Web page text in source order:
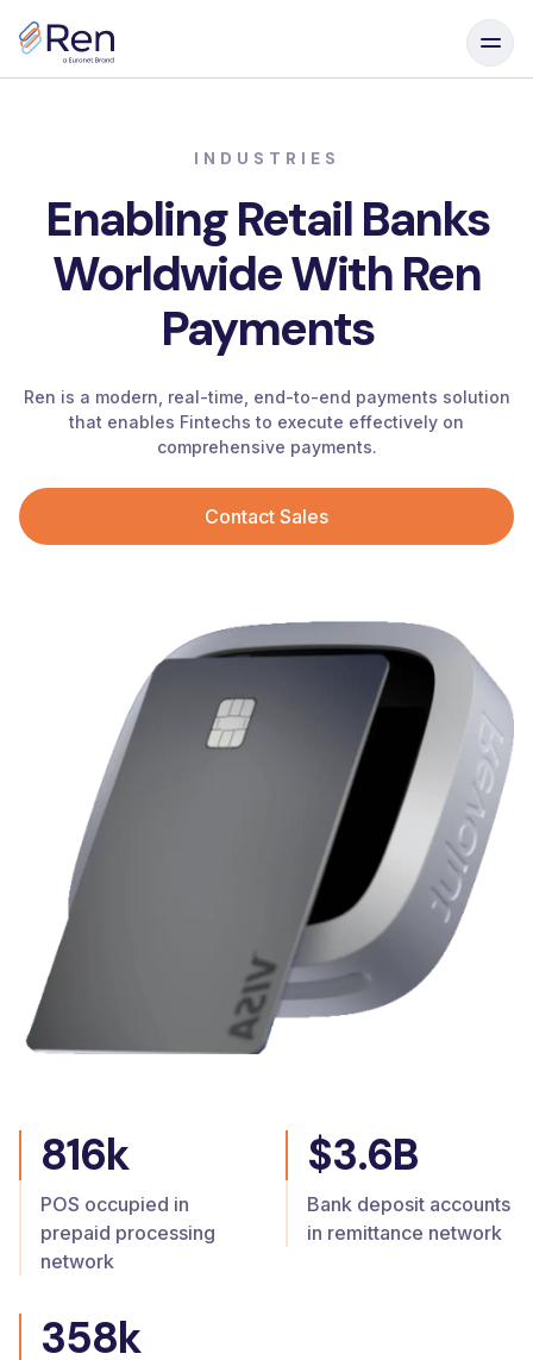
INDUSTRIES
Enabling Retail Banks
WorldwideWithRen
Payments
Ren is a modern, real-time, end-to-end payments solution
that enables Fintechs to execute effectively on
comprehensive payments.
Contact Sales
816k
POS occupied in
prepaid processing
network
$3.6B
Bank deposit accounts
in remittance network
358k